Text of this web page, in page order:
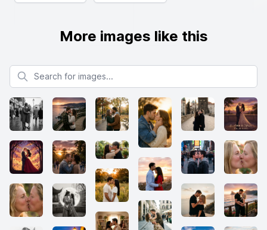
More images like this
Search for images